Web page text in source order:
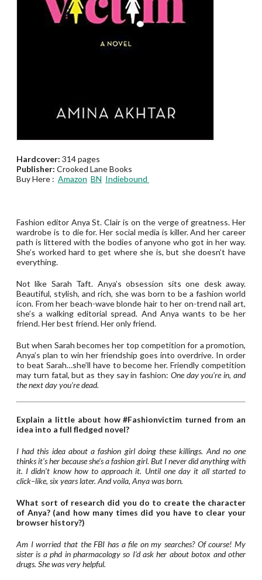
Hardcover: 314 pages
Publisher: Crooked Lane Books
Buy Here : Amazon BN Indiebound
Fashion editor Anya St. Clair is on the verge of greatness. Her
wardrobe is to die for. Her social media is killer. And her career
path is littered with the bodies of anyone who got in her way.
She’s worked hard to get where she is, but she doesn’t have
everything.
Not like Sarah Taft. Anya’s obsession sits one desk away.
Beautiful, stylish, and rich, she was born to be a fashion world
icon. From her beach-wave blonde hair to her on-trend nail art,
she’s a walking editorial spread. And Anya wants to be her
friend. Her best friend. Her only friend.
But when Sarah becomes her top competition for a promotion,
Anya’s plan to win her friendship goes into overdrive. In order
to beat Sarah…she’ll have to become her. Friendly competition
may turn fatal, but as they say in fashion: One day you’re in, and
the next day you’re dead.
Explain a little about how #Fashionvictim turned from an
idea into a full fledged novel?
I had this idea about a fashion girl doing these killings. And no one
thinks it’s her because she’s a fashion girl. But I never did anything with
it. I didn’t know how to approach it. Until one day it all started to
click–like, six years later. And voila, Anya was born.
What sort of research did you do to create the character
of Anya? (and how many times did you have to clear your
browser history?)
Am I worried that the FBI has a file on my searches? Of course! My
sister is a phd in pharmacology so I’d ask her about botox and other
drugs. She was very helpful.